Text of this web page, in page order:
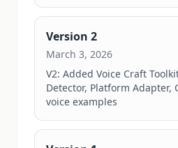
Version 2
March 3, 2026
V2: Added Voice Craft
Detector, Platform Adapter,
voice examples